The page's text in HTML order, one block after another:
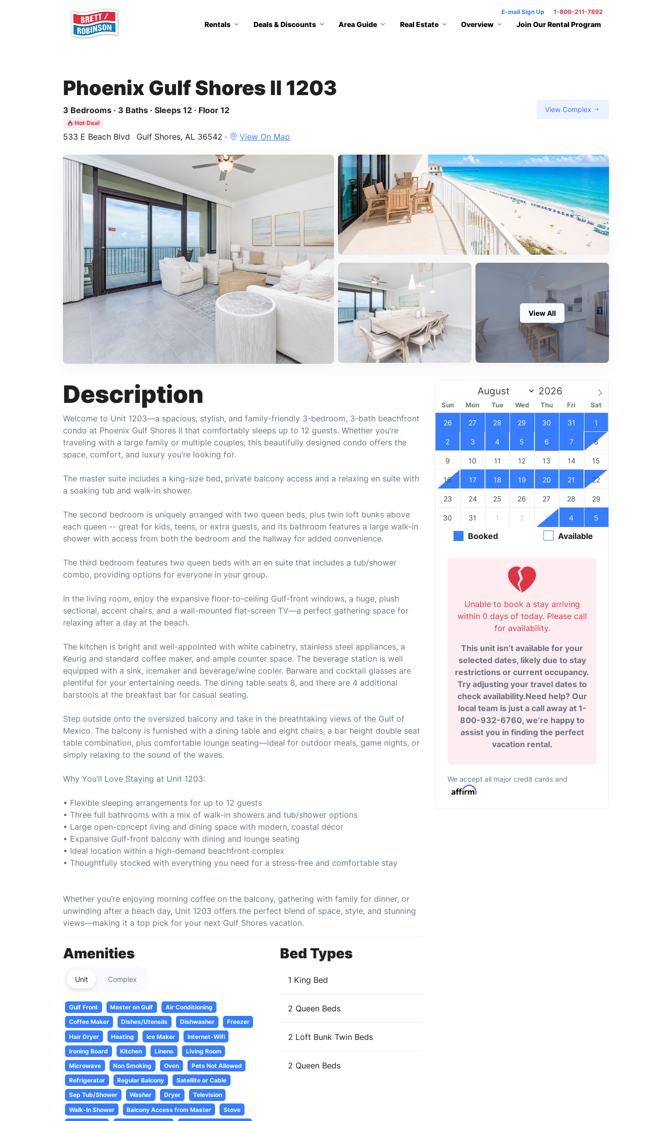
E-mail Sign Up 1-800-211-7892
Rentals Deals & Discounts Area Guide Real Estate Overview Join Our Rental Program
Phoenix Gulf Shores II 1203
3 Bedrooms · 3 Baths · Sleeps 12 · Floor 12
Hot Deal
533 E Beach Blvd Gulf Shores, AL 36542 · View On Map
View Complex
View All
Description
Welcome to Unit 1203—a spacious, stylish, and family-friendly 3-bedroom, 3-bath beachfront
condo at Phoenix Gulf Shores II that comfortably sleeps up to 12 guests. Whether you’re
traveling with a large family or multiple couples, this beautifully designed condo offers the
space, comfort, and luxury you’re looking for.
The master suite includes a king-size bed, private balcony access and a relaxing en suite with
a soaking tub and walk-in shower.
The second bedroom is uniquely arranged with two queen beds, plus twin loft bunks above
each queen -- great for kids, teens, or extra guests, and its bathroom features a large walk-in
shower with access from both the bedroom and the hallway for added convenience.
The third bedroom features two queen beds with an en suite that includes a tub/shower
combo, providing options for everyone in your group.
In the living room, enjoy the expansive floor-to-ceiling Gulf-front windows, a huge, plush
sectional, accent chairs, and a wall-mounted flat-screen TV—a perfect gathering space for
relaxing after a day at the beach.
The kitchen is bright and well-appointed with white cabinetry, stainless steel appliances, a
Keurig and standard coffee maker, and ample counter space. The beverage station is well
equipped with a sink, icemaker and beverage/wine cooler. Barware and cocktail glasses are
plentiful for your entertaining needs. The dining table seats 8, and there are 4 additional
barstools at the breakfast bar for casual seating.
Step outside onto the oversized balcony and take in the breathtaking views of the Gulf of
Mexico. The balcony is furnished with a dining table and eight chairs, a bar height double seat
table combination, plus comfortable lounge seating—ideal for outdoor meals, game nights, or
simply relaxing to the sound of the waves.
Why You’ll Love Staying at Unit 1203:
• Flexible sleeping arrangements for up to 12 guests
• Three full bathrooms with a mix of walk-in showers and tub/shower options
• Large open-concept living and dining space with modern, coastal décor
• Expansive Gulf-front balcony with dining and lounge seating
• Ideal location within a high-demand beachfront complex
• Thoughtfully stocked with everything you need for a stress-free and comfortable stay
Whether you’re enjoying morning coffee on the balcony, gathering with family for dinner, or
unwinding after a beach day, Unit 1203 offers the perfect blend of space, style, and stunning
views—making it a top pick for your next Gulf Shores vacation.
Amenities
Unit Complex
Gulf Front Master on Gulf
Air Conditioning
Coffee Maker
Dishes/Utensils Dishwasher
Freezer
Hair Dryer
Heating Ice Maker
Internet-Wifi
Ironing Board
Kitchen Linens
Living Room
Microwave
Non Smoking Oven
Pets Not Allowed
Refrigerator
Regular Balcony
Satellite or Cable
Sep Tub/Shower
Washer Dryer
Television
Walk-In Shower
Balcony Access from Master
Stove
Bed Types
1 King Bed
2 Queen Beds
2 Loft Bunk Twin Beds
2 Queen Beds
Sun Mon Tue Wed Thu Fri Sat
26 27 28 29 30 31 1
2 3 4 5 6 7 8
9 10 11 12 13 14 15
16 17 18 19 20 21 22
23 24 25 26 27 28 29
30 31 1 2 3 4 5
Booked Available
Unable to book a stay arriving
within 0 days of today. Please call
for availability.
This unit isn’t available for your
selected dates, likely due to stay
restrictions or current occupancy.
Try adjusting your travel dates to
check availability.Need help? Our
local team is just a call away at 1-
800-932-6760, we’re happy to
assist you in finding the perfect
vacation rental.
We accept all major credit cards and